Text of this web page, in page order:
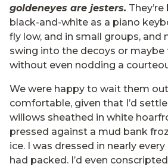
goldeneyes are jesters.
black-and-white as a piano
fly low, and in small groups, and
swing into the decoys or maybe
without even nodding a
We were happy to wait them
comfortable, given that I’d
willows sheathed in white
pressed against a mud bank
ice. I was dressed in nearly
had packed. I’d even